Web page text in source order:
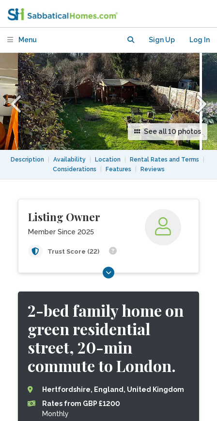
Menu Sign Up Log In
See all 10 photos
Description Availability Location Rental Rates and Terms
Considerations
Features Reviews
Listing Owner
Member Since 2025
Trust Score (22)
2-bed family home on
green residential
street, 20-min
commute to London.
Hertfordshire, England, United Kingdom
Rates from GBP £1200
Monthly
residential street, 20-min commute to
London.